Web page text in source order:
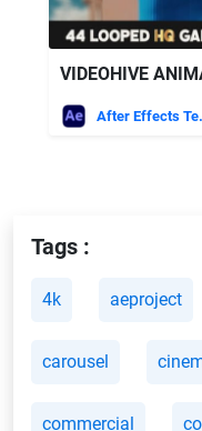
Tags :
4k aeproject
carousel
commercial